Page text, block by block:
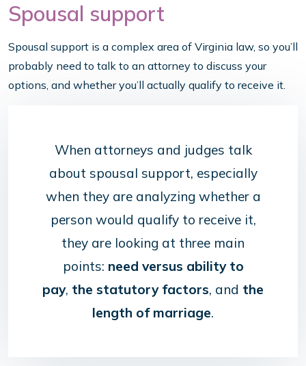
Spousal support
Spousal support is a complex area of Virginia law, so you’ll
probably need to talk to an attorney to discuss your
options, and whether you’ll actually qualify to receive it.
When attorneys and judges talk
about spousal support, especially
when they are analyzing whether a
person would qualify to receive it,
they are looking at three main
points: need versus ability to
pay, the statutory factors, and the
length of marriage.